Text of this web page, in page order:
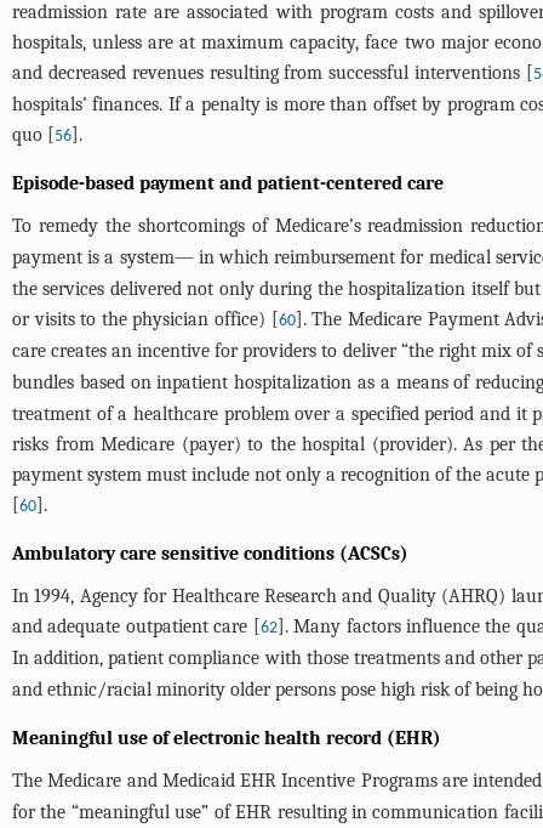
readmission rate are associated with program costs and
hospitals, unless are at maximum capacity, face two major
and decreased revenues resulting from successful interventions [
hospitals’ finances. If a penalty is more than offset by program
quo [56].
Episode-based payment and patient-centered care
To remedy the shortcomings of Medicare’s readmission
payment is a system— in which reimbursement for medical
the services delivered not only during the hospitalization itself
or visits to the physician office) [60]. The Medicare Payment
care creates an incentive for providers to deliver “the right mix of
bundles based on inpatient hospitalization as a means of
treatment of a healthcare problem over a specified period and
risks from Medicare (payer) to the hospital (provider). As per
payment system must include not only a recognition of the acute
[60].
Ambulatory care sensitive conditions (ACSCs)
In 1994, Agency for Healthcare Research and Quality (AHRQ)
and adequate outpatient care [62]. Many factors influence the
In addition, patient compliance with those treatments and other
and ethnic/racial minority older persons pose high risk of being
Meaningful use of electronic health record (EHR)
The Medicare and Medicaid EHR Incentive Programs are
for the “meaningful use” of EHR resulting in communication